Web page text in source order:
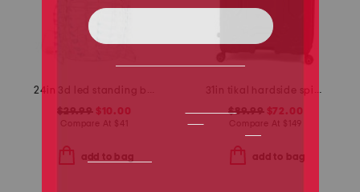
24in 3d led standing bunny decor
$29.99$10.00
Compare At 41
add to bag
31in tikal hardside spinner
$89.99$72.00
Compare At 149
add to bag